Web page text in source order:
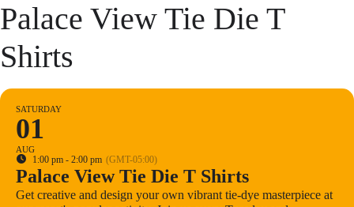
Palace View Tie Die T
Shirts
SATURDAY
01
AUG
1:00 pm - 2:00 pm (GMT-05:00)
Palace View Tie Die T Shirts
Get creative and design your own vibrant tie-dye masterpiece at